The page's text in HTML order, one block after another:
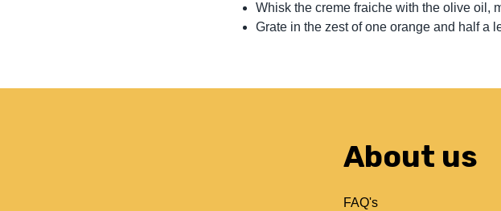
Whisk the creme fraiche with the olive oil,
Grate in the zest of one orange and half a
About us
FAQ's